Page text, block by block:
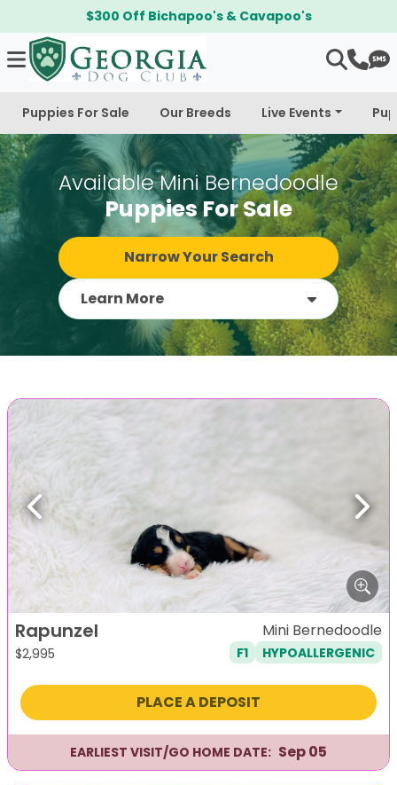
$300 Off Bichapoo's & Cavapoo's
Puppies For Sale Our Breeds Live Events
Available Mini Bernedoodle
Puppies For Sale
Narrow Your Search
Learn More
Previous Next
Rapunzel
$2,995
Mini Bernedoodle
F1 HYPOALLERGENIC
PLACE A DEPOSIT
EARLIEST VISIT/GO HOME DATE: Sep 05